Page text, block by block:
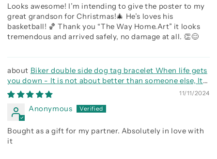
Looks awesome! I’m intending to give the poster to my
great grandson for Christmas!🎄 He’s loves his
basketball! 🏀 Thank you “The Way Home.Art” it looks
tremendous and arrived safely, no damage at all. 👏😊
Biker double side dog tag bracelet When life gets
you down - It is not about better than someone else, It
is about being better than you were the day before, Be
strong be brave be humble
11/11/2024
Anonymous
Bought as a gift for my partner. Absolutely in love with
it